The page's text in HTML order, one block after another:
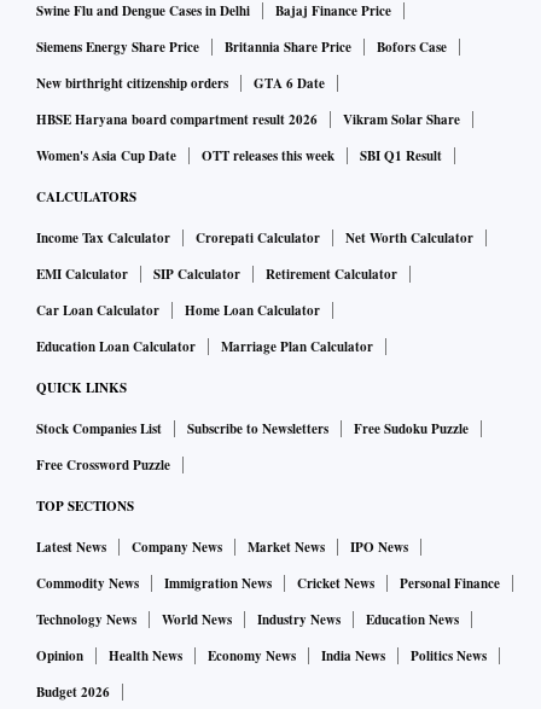
Swine Flu and Dengue Cases in Delhi
Bajaj Finance Price
Siemens Energy Share Price
Britannia Share Price
Bofors Case
New birthright citizenship orders
GTA 6 Date
HBSE Haryana board compartment result 2026
Vikram Solar Share
Women's Asia Cup Date
OTT releases this week SBI Q1 Result
CALCULATORS
Income Tax Calculator Crorepati Calculator
Net Worth Calculator
EMI Calculator
SIP Calculator
Retirement Calculator
Car Loan Calculator
Home Loan Calculator
Education Loan Calculator
Marriage Plan Calculator
QUICK LINKS
Stock Companies List Subscribe to Newsletters
Free Sudoku Puzzle
Free Crossword Puzzle
TOP SECTIONS
Latest News Company News Market News
IPO News
Commodity News
Immigration News Cricket News
Personal Finance
Technology News
World News Industry News
Education News
Opinion
Health News Economy News India News
Politics News
Budget 2026